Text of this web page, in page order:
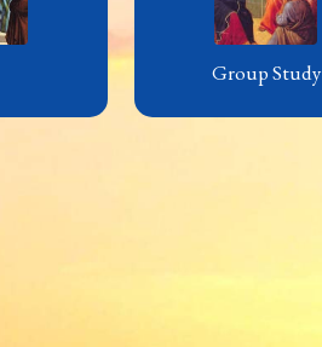
Group Study